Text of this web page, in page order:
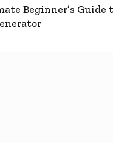
Beginner’s Guide